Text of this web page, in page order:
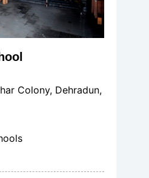
Colony, Dehradun,